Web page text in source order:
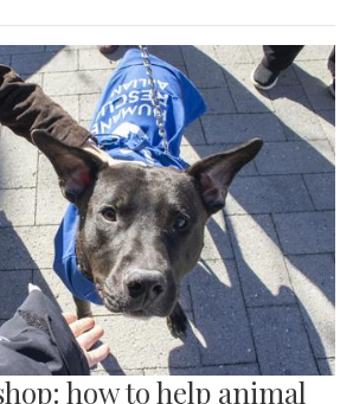
how to help animal